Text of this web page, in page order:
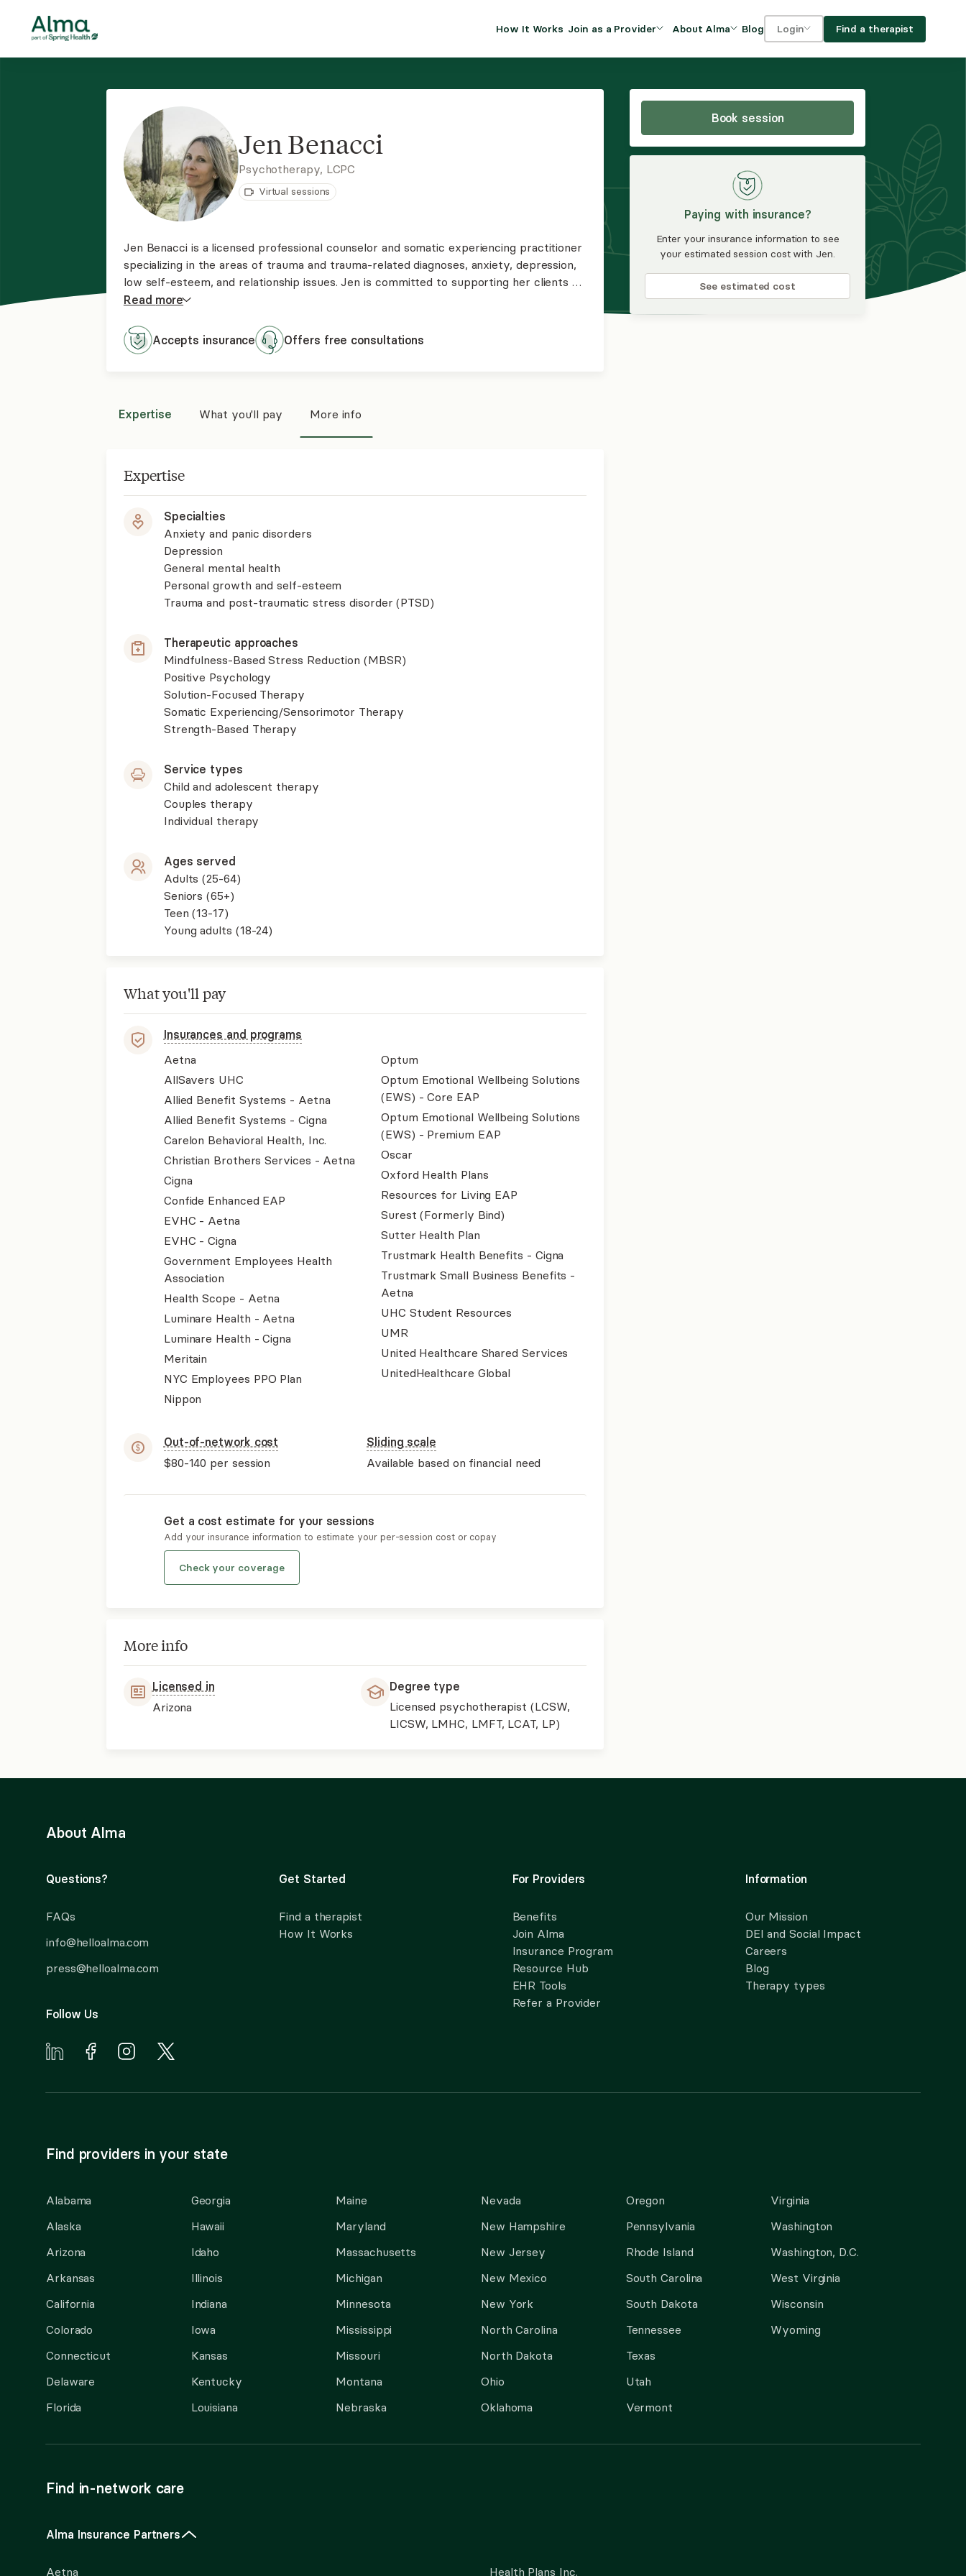
How It Works Join as a Provider
clinical efficiency and
Join Alma
Insurance Program
About Alma
DEI and Social Impact
FAQs
Blog Login
For providers
Find a therapist
Book session
Paying with insurance?
Enter your insurance information to see
your estimated session cost with Jen.
See estimated cost
Jen Benacci
Psychotherapy, LCPC
Virtual sessions
Jen Benacci is a licensed professional counselor and somatic experiencing practitioner
specializing in the areas of trauma and trauma-related diagnoses, anxiety, depression,
low self-esteem, and relationship issues. Jen is committed to supporting her clients on
a path of personal empowerment and self-awareness, utilizing mindfulness-based
Read more
Accepts insurance Offers free consultations
Expertise What you'll pay More info
Expertise
Specialties
Anxiety and panic disorders
Depression
General mental health
Personal growth and self-esteem
Trauma and post-traumatic stress disorder (PTSD)
Therapeutic approaches
Mindfulness-Based Stress Reduction (MBSR)
Positive Psychology
Solution-Focused Therapy
Somatic Experiencing/Sensorimotor Therapy
Strength-Based Therapy
Service types
Child and adolescent therapy
Couples therapy
Individual therapy
Ages served
Adults (25-64)
Seniors (65+)
Teen (13-17)
Young adults (18-24)
What you'll pay
Insurances and programs
Aetna
AllSavers UHC
Allied Benefit Systems - Aetna
Allied Benefit Systems - Cigna
Carelon Behavioral Health, Inc.
Christian Brothers Services - Aetna
Cigna
Confide Enhanced EAP
EVHC - Aetna
EVHC - Cigna
Government Employees Health
Association
Health Scope - Aetna
Luminare Health - Aetna
Luminare Health - Cigna
Meritain
NYC Employees PPO Plan
Nippon
Optum
Optum Emotional Wellbeing Solutions
(EWS) - Core EAP
Optum Emotional Wellbeing Solutions
(EWS) - Premium EAP
Oscar
Oxford Health Plans
Resources for Living EAP
Surest (Formerly Bind)
Sutter Health Plan
Trustmark Health Benefits - Cigna
Trustmark Small Business Benefits -
Aetna
UHC Student Resources
UMR
United Healthcare Shared Services
UnitedHealthcare Global
Out-of-network cost
$80-140 per session
Sliding scale
Available based on financial need
Get a cost estimate for your sessions
Add your insurance information to estimate your per-session cost or copay
Check your coverage
More info
Licensed in
Arizona
Degree type
Licensed psychotherapist (LCSW,
LICSW, LMHC, LMFT, LCAT, LP)
About Alma
Questions?
FAQs
info@helloalma.com
press@helloalma.com
Follow Us
Get Started
Find a therapist
How It Works
For Providers
Benefits
Join Alma
Insurance Program
Resource Hub
EHR Tools
Refer a Provider
Information
Our Mission
DEI and Social Impact
Careers
Blog
Therapy types
Find providers in your state
Alabama
Alaska
Arizona
Arkansas
California
Colorado
Connecticut
Delaware
Florida
Georgia
Hawaii
Idaho
Illinois
Indiana
Iowa
Kansas
Kentucky
Louisiana
Maine
Maryland
Massachusetts
Michigan
Minnesota
Mississippi
Missouri
Montana
Nebraska
Nevada
New Hampshire
New Jersey
New Mexico
New York
North Carolina
North Dakota
Ohio
Oklahoma
Oregon
Pennsylvania
Rhode Island
South Carolina
South Dakota
Tennessee
Texas
Utah
Vermont
Virginia
Washington
Washington, D.C.
West Virginia
Wisconsin
Wyoming
Find in-network care
Alma Insurance Partners
Aetna Health Plans Inc.